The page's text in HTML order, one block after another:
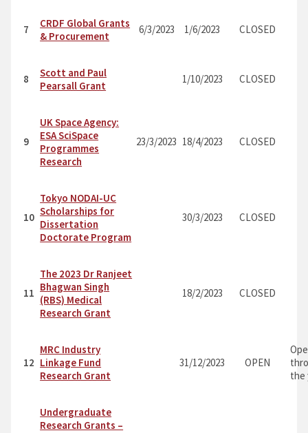
7
CRDF Global Grants
& Procurement
6/3/2023 1/6/2023 CLOSED
8
Scott and Paul
Pearsall Grant
1/10/2023 CLOSED
9
UK Space Agency:
ESA SciSpace
Programmes
Research
23/3/2023 18/4/2023 CLOSED
10
Tokyo NODAI-UC
Scholarships for
Dissertation
Doctorate Program
30/3/2023 CLOSED
11
The 2023 Dr Ranjeet
Bhagwan Singh
(RBS) Medical
Research Grant
18/2/2023 CLOSED
12
MRC Industry
Linkage Fund
Research Grant
31/12/2023 OPEN
the
Undergraduate
Research Grants –